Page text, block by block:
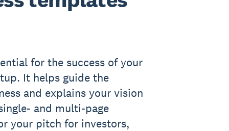
for the success of your
It helps guide the
and explains your vision
and multi-page
your pitch for investors,